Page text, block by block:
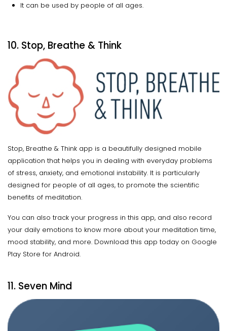
It can be used by people of all ages.
10. Stop, Breathe & Think
Stop, Breathe & Think app is a beautifully designed mobile
application that helps you in dealing with everyday problems
of stress, anxiety, and emotional instability. It is particularly
designed for people of all ages, to promote the scientific
benefits of meditation.
You can also track your progress in this app, and also record
your daily emotions to know more about your meditation time,
mood stability, and more. Download this app today on Google
Play Store for Android.
11. Seven Mind